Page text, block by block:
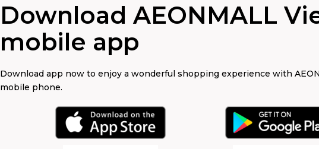
Download AEONMALL
mobile app
Download app now to enjoy a wonderful shopping experience with
mobile phone.